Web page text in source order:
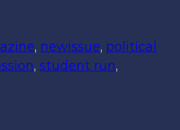
, newissue, political
, student run